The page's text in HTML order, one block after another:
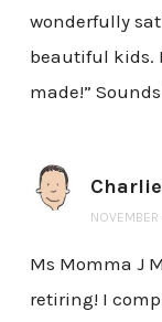
wonderfully
beautiful kids.
made!”
Charlie
Ms Momma J
retiring! I